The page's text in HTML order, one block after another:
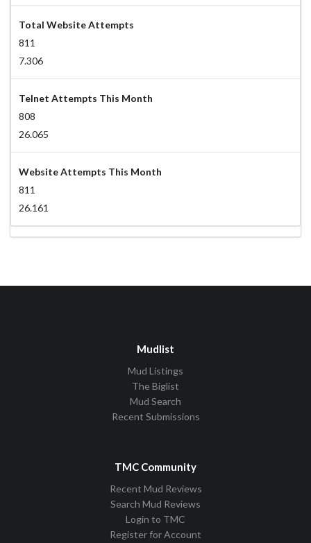
Total Website Attempts
811
7.306
Telnet Attempts This Month
808
26.065
Website Attempts This Month
811
26.161
Mudlist
Mud Listings
The Biglist
Mud Search
Recent Submissions
TMC Community
Recent Mud Reviews
Search Mud Reviews
Login to TMC
Register for Account